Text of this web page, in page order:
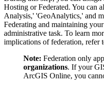
Hosting or Federated. You can
Analysis,' 'GeoAnalytics,' and
Federating and maintaining
administrative task. To learn
implications of federation, refer
Note: Federation only
organizations. If your
ArcGIS Online, you